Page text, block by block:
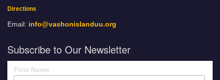
Directions
Email: info@vashonislanduu.org
Subscribe to Our Newsletter
First Name